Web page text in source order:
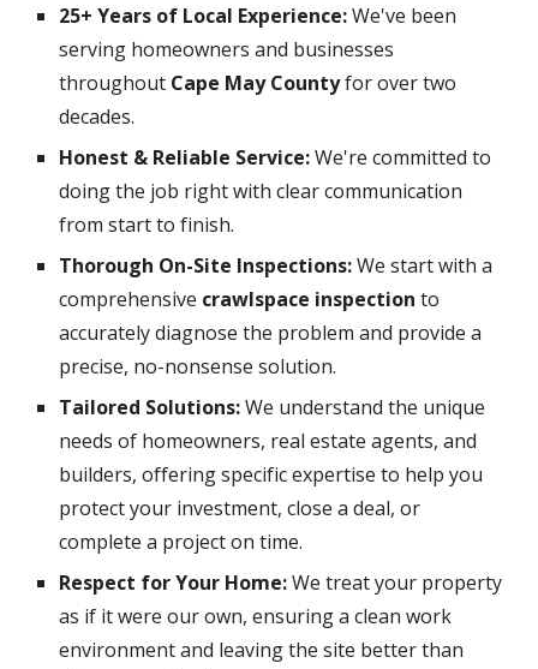
25+ Years of Local Experience:We've been
serving homeowners and businesses
throughout Cape May Countyfor over two
decades.
Honest & Reliable Service:We're committed to
doing the job right with clear communication
from start to finish.
Thorough On-Site Inspections:We start with a
comprehensive crawlspace inspection to
accurately diagnose the problem and provide a
precise, no-nonsense solution.
Tailored Solutions:We understand the unique
needs of homeowners, real estate agents, and
builders, offering specific expertise to help you
protect your investment, close a deal, or
complete a project on time.
Respect for Your Home:We treat your property
as if it were our own, ensuring a clean work
environment and leaving the site better than